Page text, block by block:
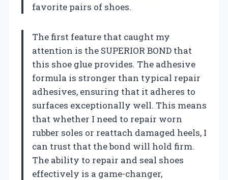
favorite pairs of shoes.
The first feature that caught my
attention is the SUPERIOR BOND that
this shoe glue provides. The adhesive
formula is stronger than typical repair
adhesives, ensuring that it adheres to
surfaces exceptionally well. This means
that whether I need to repair worn
rubber soles or reattach damaged heels, I
can trust that the bond will hold firm.
The ability to repair and seal shoes
effectively is a game-changer,